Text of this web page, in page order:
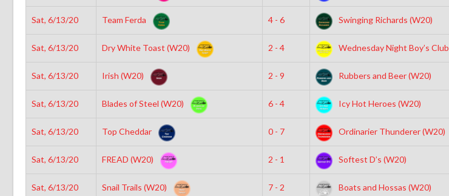
Sat, 6/13/20 Team Ferda 4 - 6 Swinging Richards (W20)
Sat, 6/13/20 Dry White Toast (W20) 2 - 4 Wednesday Night Boy’s Club
Sat, 6/13/20 Irish (W20) 2 - 9 Rubbers and Beer (W20)
Sat, 6/13/20 Blades of Steel (W20) 6 - 4 Icy Hot Heroes (W20)
Sat, 6/13/20 Top Cheddar 0 - 7 Ordinarier Thunderer (W20)
Sat, 6/13/20 FREAD (W20) 2 - 1 Softest D’s (W20)
Sat, 6/13/20 Snail Trails (W20) 7 - 2 Boats and Hossas (W20)